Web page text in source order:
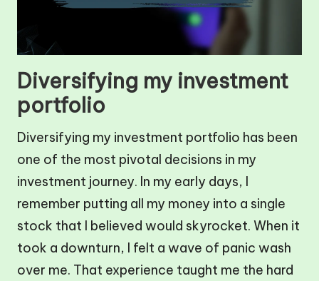
Diversifying my investment
portfolio
Diversifying my investment portfolio has been
one of the most pivotal decisions in my
investment journey. In my early days, I
remember putting all my money into a single
stock that I believed would skyrocket. When it
took a downturn, I felt a wave of panic wash
over me. That experience taught me the hard